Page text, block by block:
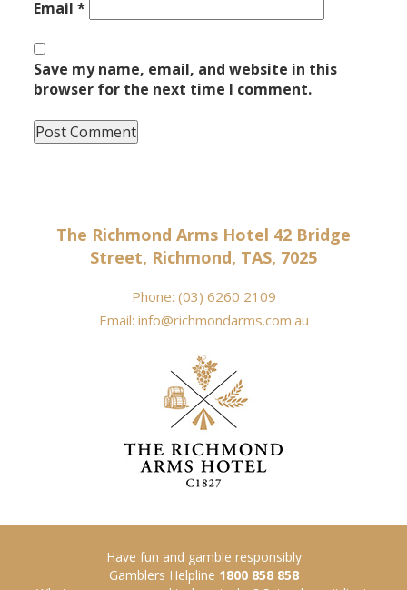
Email*
Save my name, email, and website in this
browser for the next time I comment.
The Richmond Arms Hotel 42 Bridge
Street, Richmond, TAS, 7025
Phone: (03) 6260 2109
Email: info@richmondarms.com.au
Have fun and gamble responsibly
Gamblers Helpline 1800 858 858